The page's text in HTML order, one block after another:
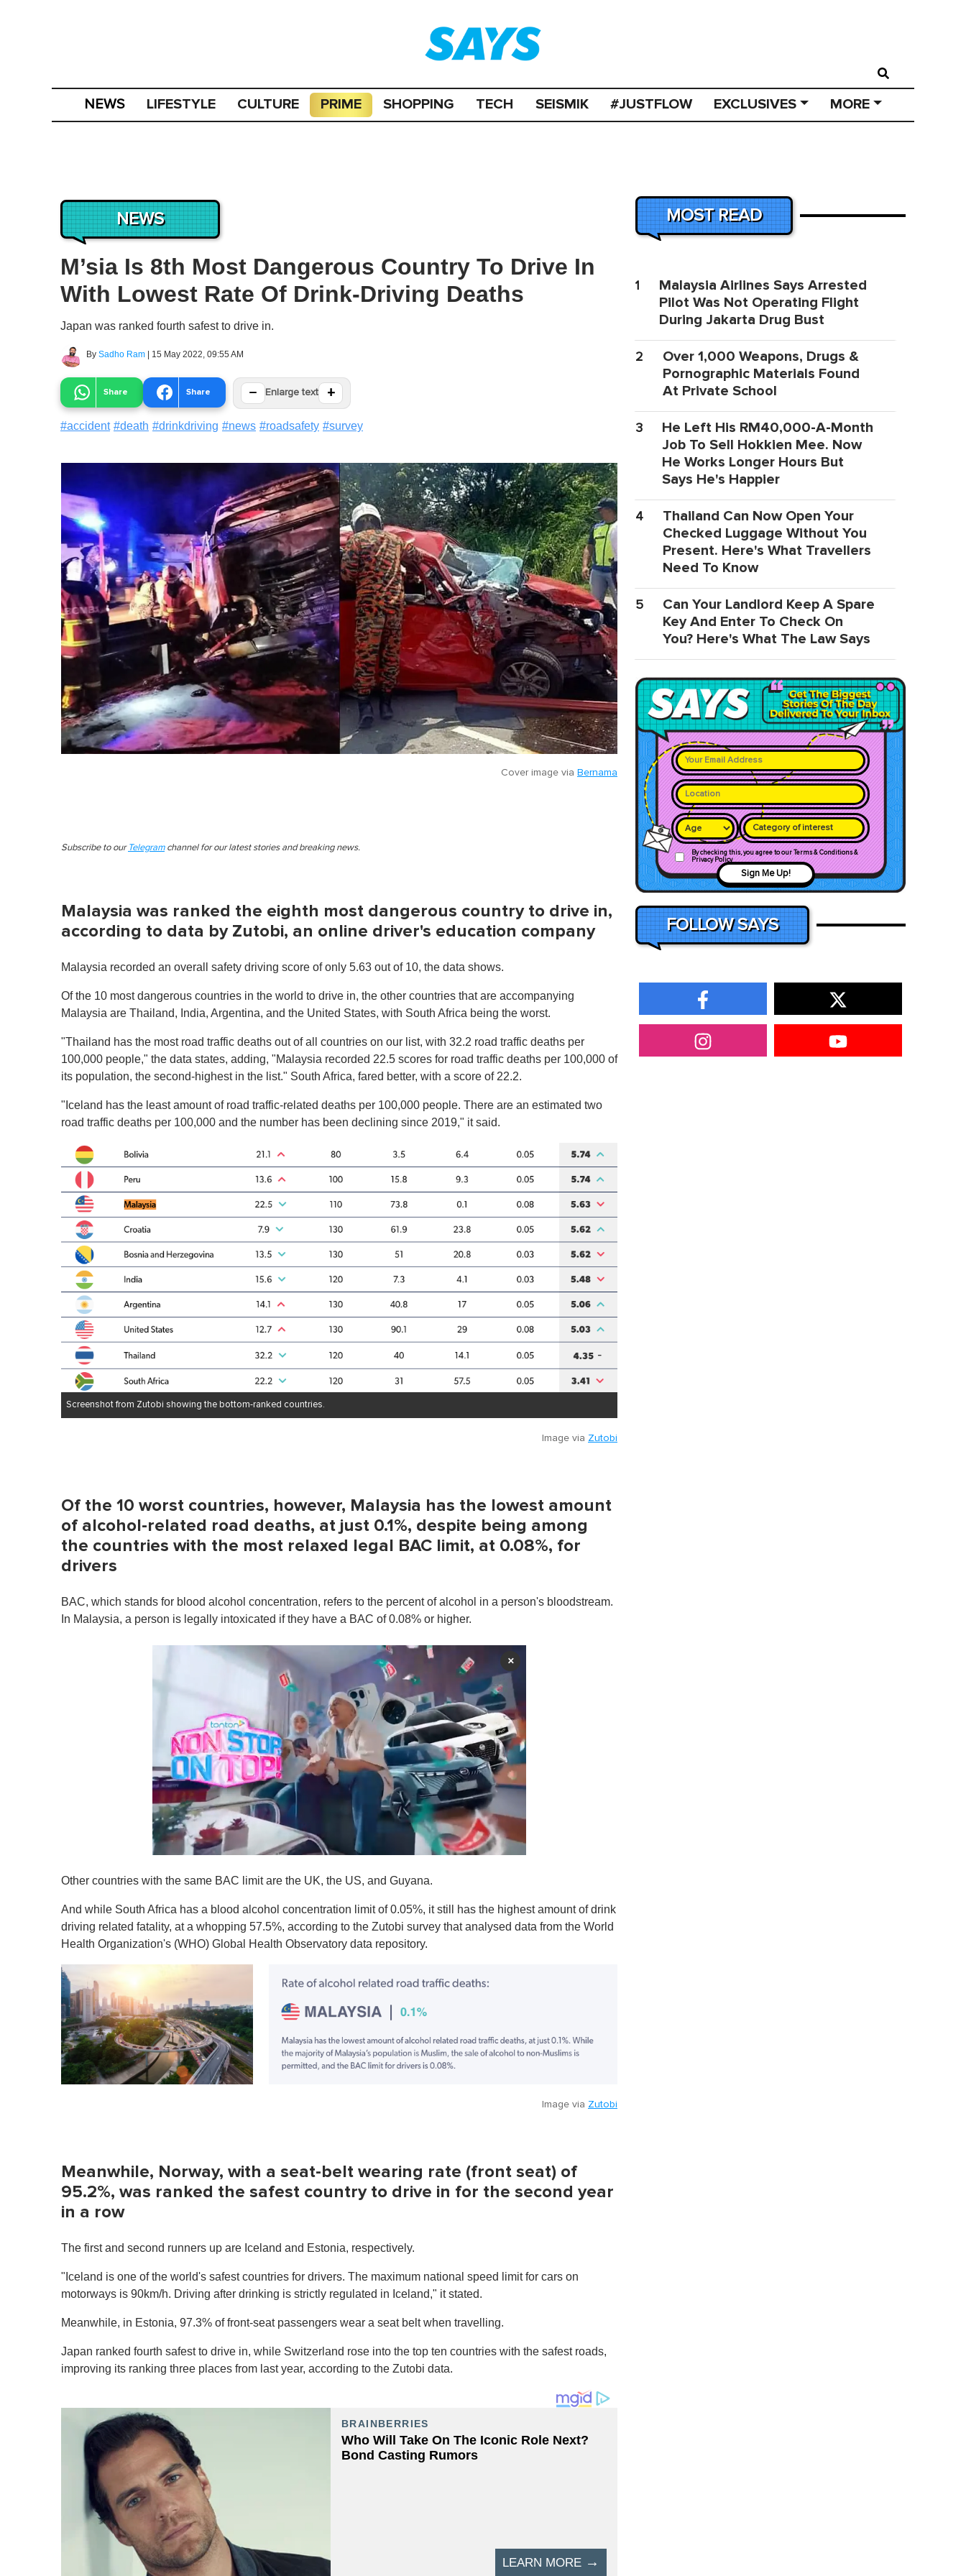
NEWS LIFESTYLE CULTURE PRIME SHOPPING TECH SEISMIK #JUSTFLOW EXCLUSIVES MORE
NEWS
M’sia Is 8th Most Dangerous Country To Drive In
With Lowest Rate Of Drink-Driving Deaths
Japan was ranked fourth safest to drive in.
By Sadho Ram | 15 May 2022, 09:55 AM
Share Share − Enlarge text +
#accident #death #drinkdriving #news #roadsafety #survey
Cover image via Bernama
Subscribe to our Telegramchannel for our latest stories and breaking news.
Malaysia was ranked the eighth most dangerous country to drive in,
according to data by Zutobi, an online driver's education company
Malaysia recorded an overall safety driving score of only 5.63 out of 10, the data shows.
Of the 10 most dangerous countries in the world to drive in, the other countries that are accompanying
Malaysia are Thailand, India, Argentina, and the United States, with South Africa being the worst.
"Thailand has the most road traffic deaths out of all countries on our list, with 32.2 road traffic deaths per
100,000 people," the data states, adding, "Malaysia recorded 22.5 scores for road traffic deaths per 100,000 of
its population, the second-highest in the list." South Africa, fared better, with a score of 22.2.
"Iceland has the least amount of road traffic-related deaths per 100,000 people. There are an estimated two
road traffic deaths per 100,000 and the number has been declining since 2019," it said.
Screenshot from Zutobi showing the bottom-ranked countries.
Image via Zutobi
Of the 10 worst countries, however, Malaysia has the lowest amount
of alcohol-related road deaths, at just 0.1%, despite being among
the countries with the most relaxed legal BAC limit, at 0.08%, for
drivers
BAC, which stands for blood alcohol concentration, refers to the percent of alcohol in a person's bloodstream.
In Malaysia, a person is legally intoxicated if they have a BAC of 0.08% or higher.
×
f
m
n
u
e
o
l
u
m
e
0
%
Other countries with the same BAC limit are the UK, the US, and Guyana.
And while South Africa has a blood alcohol concentration limit of 0.05%, it still has the highest amount of drink
driving related fatality, at a whopping 57.5%, according to the Zutobi survey that analysed data from the World
Health Organization's (WHO) Global Health Observatory data repository.
Image via Zutobi
Meanwhile, Norway, with a seat-belt wearing rate (front seat) of
95.2%, was ranked the safest country to drive in for the second year
in a row
The first and second runners up are Iceland and Estonia, respectively.
"Iceland is one of the world's safest countries for drivers. The maximum national speed limit for cars on
motorways is 90km/h. Driving after drinking is strictly regulated in Iceland," it stated.
Meanwhile, in Estonia, 97.3% of front-seat passengers wear a seat belt when travelling.
Japan ranked fourth safest to drive in, while Switzerland rose into the top ten countries with the safest roads,
improving its ranking three places from last year, according to the Zutobi data.
MOST READ
1
Malaysia Airlines Says Arrested
Pilot Was Not Operating Flight
During Jakarta Drug Bust
2
Over 1,000 Weapons, Drugs &
Pornographic Materials Found
At Private School
3
He Left His RM40,000-A-Month
Job To Sell Hokkien Mee. Now
He Works Longer Hours But
Says He's Happier
4
Thailand Can Now Open Your
Checked Luggage Without You
Present. Here's What Travellers
Need To Know
5
Can Your Landlord Keep A Spare
Key And Enter To Check On
You? Here's What The Law Says
Category of interest
By checking this, you agree to our Terms & Conditions &
Privacy Policy
Sign Me Up!
FOLLOW SAYS